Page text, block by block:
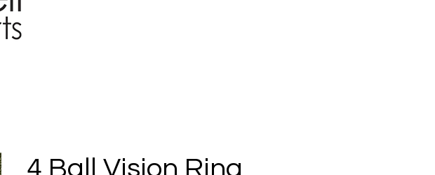
4 Ball Vision Ring